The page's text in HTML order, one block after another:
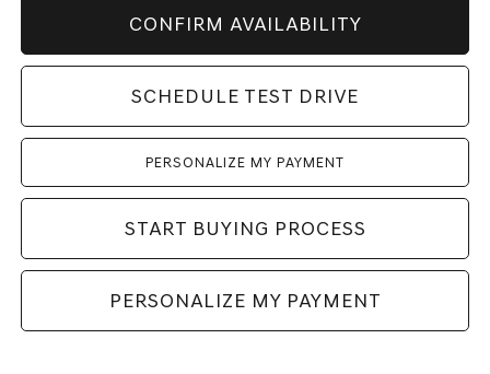
CONFIRM AVAILABILITY
SCHEDULE TEST DRIVE
PERSONALIZE MY PAYMENT
START BUYING PROCESS
PERSONALIZE MY PAYMENT